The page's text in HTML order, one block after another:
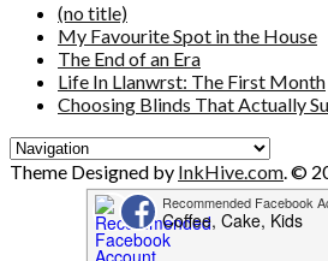
(no title)
My Favourite Spot in the House
The End of an Era
Life In Llanwrst: The First Month
Choosing Blinds That Actually
Theme Designed by InkHive.com.©